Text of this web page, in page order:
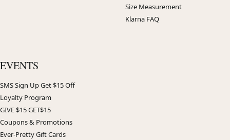
Size Measurement
Klarna FAQ
EVENTS
SMS Sign Up Get $15 Off
Loyalty Program
GIVE $15 GET$15
Coupons & Promotions
Ever-Pretty Gift Cards